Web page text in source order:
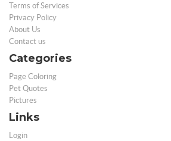
Terms of Services
Privacy Policy
About Us
Contact us
Categories
Page Coloring
Pet Quotes
Pictures
Links
Login